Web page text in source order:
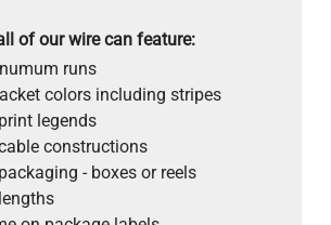
of our wire can feature:
runs
colors including stripes
legends
constructions
- boxes or reels